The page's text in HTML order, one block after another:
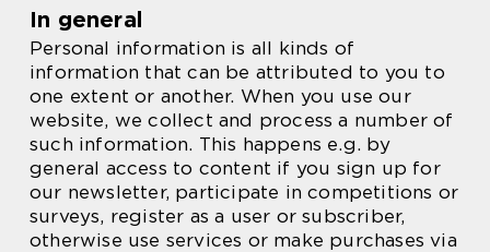
In general
Personal information is all kinds of
information that can be attributed to you to
one extent or another. When you use our
website, we collect and process a number of
such information. This happens e.g. by
general access to content if you sign up for
our newsletter, participate in competitions or
surveys, register as a user or subscriber,
otherwise use services or make purchases via